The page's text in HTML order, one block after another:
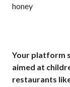
honey
Your platform
aimed at
restaurants